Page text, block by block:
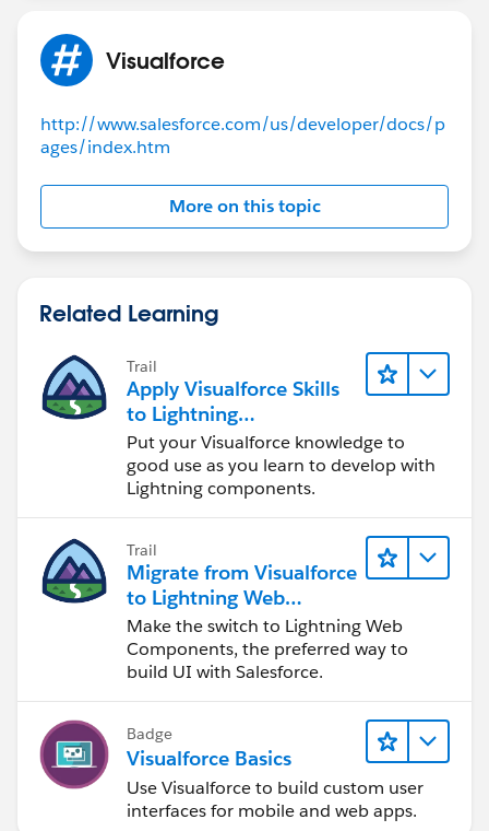
is:*******************'+Selectedid);
PageReference pageRef = new
pageRef.setRedirect(true);
return pageRef ;
}
oller controller)
{
System.currentPageReference().getParameters().get('S
electedid');
public List<FeedbackMain__c> getFeed()
{
feed=[SELECT
__r.name FROM FeedbackMain__c];
public pageReference queslist()
{
//selectedid=
System.currentPageReference().getParameters().get('S
showQues=[SELECT Related_Question_Bank__r.Name
FROM FeedbackMain__c where id=:Selectedid];
system.debug('*********Selected id is in ques list
:*******************'+Selectedid);
idfetch=Selectedid;
system.debug('*********Selected id fetched
:*******************'+idfetch);
PageReference pageRef = new
PageReference('/apex/FeedbackQuestionMain');
// PageReference pageRef = new
PageReference('/apex/FeedbackQuestionMain?
param='+Selectedid);
Visualforce
http://www.salesforce.com/us/developer/docs/p
ages/index.htm
More on this topic
Related Learning
Trail
Apply Visualforce Skills
to Lightning
Components
Put your Visualforce knowledge to
good use as you learn to develop with
Lightning components.
Trail
Migrate from Visualforce
to Lightning Web
Components
Make the switch to Lightning Web
Components, the preferred way to
build UI with Salesforce.
Badge
Visualforce Basics
Use Visualforce to build custom user
interfaces for mobile and web apps.